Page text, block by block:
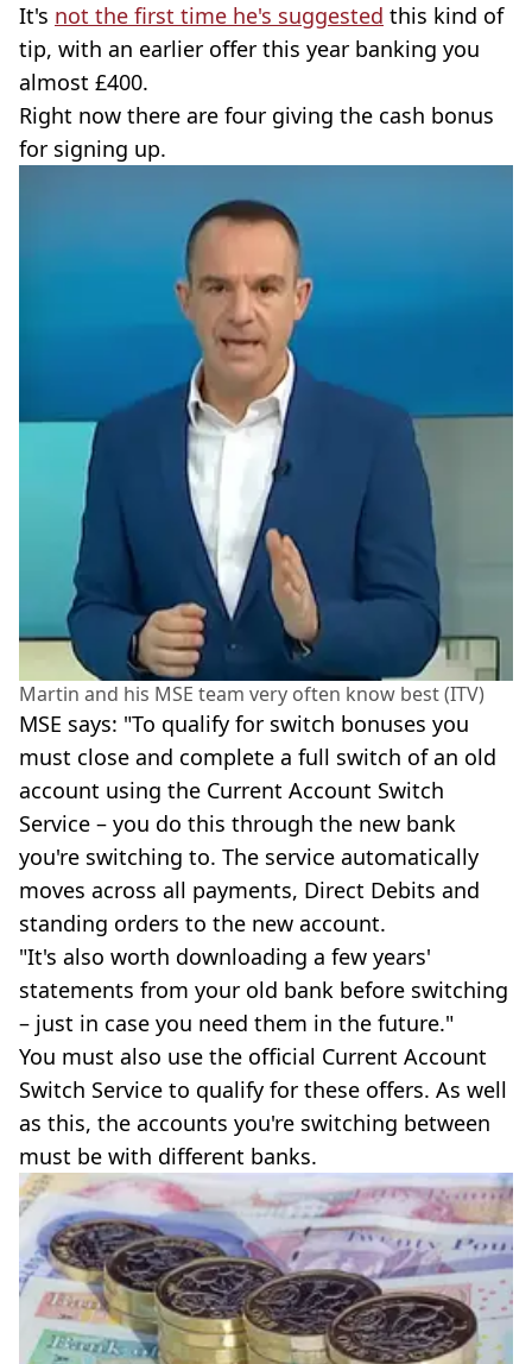
It's not the first time he's suggested this kind of
tip, with an earlier offer this year banking you
almost £400.
Right now there are four giving the cash bonus
for signing up.
Martin and his MSE team very often know best (ITV)
MSE says: "To qualify for switch bonuses you
must close and complete a full switch of an old
account using the Current Account Switch
Service – you do this through the new bank
you're switching to. The service automatically
moves across all payments, Direct Debits and
standing orders to the new account.
"It's also worth downloading a few years'
statements from your old bank before switching
– just in case you need them in the future."
You must also use the official Current Account
Switch Service to qualify for these offers. As well
as this, the accounts you're switching between
must be with different banks.